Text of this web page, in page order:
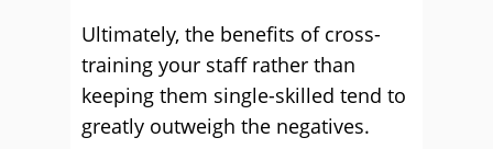
Ultimately, the benefits of cross-
training your staff rather than
keeping them single-skilled tend to
greatly outweigh the negatives.